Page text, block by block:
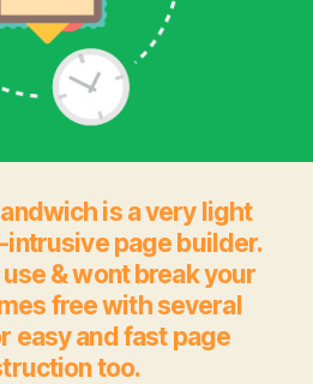
is a very light
intrusive page builder.
& wont break your
free with several
easy and fast page
too.